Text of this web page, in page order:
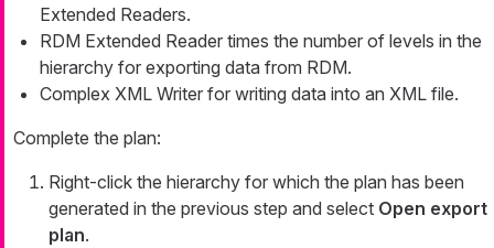
Extended Readers.
RDM Extended Reader times the number of levels in the
hierarchy for exporting data from RDM.
Complex XML Writer for writing data into an XML file.
Complete the plan:
Right-click the hierarchy for which the plan has been
generated in the previous step and select Open export
plan.